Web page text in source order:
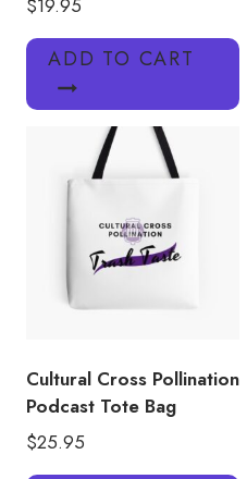
$19.95
ADD TO CART
Cultural Cross Pollination
Podcast Tote Bag
$25.95